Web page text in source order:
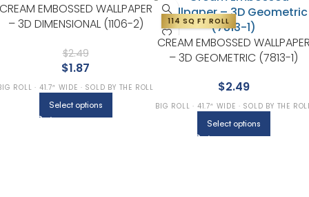
EMBOSSED WALLPAPER
– 3D DIMENSIONAL (1106-2)
$2.49
$1.87
ROLL · 41.7″ WIDE · SOLD BY THE ROLL
Select options
114 SQ FT ROLL
CREAM EMBOSSED
– 3D GEOMETRIC (7813-1)
$2.49
BIG ROLL · 41.7″ WIDE · SOLD BY THE
Select options